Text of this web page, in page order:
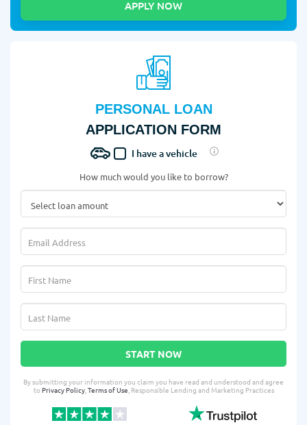
PERSONAL LOAN
APPLICATION FORM
I have a vehicle
How much would you like to borrow?
START NOW
By submitting your information you claim you have read and understood and agree
toPrivacy Policy,Terms of Use, Responsible Lending and Marketing Practices